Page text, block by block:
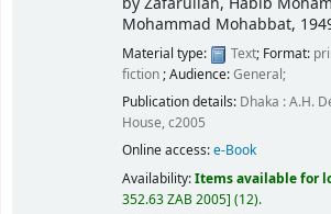
Mohammad Mohabbat,
Material type: Text; Format:
fiction; Audience:General;
Publication details: Dhaka :A.H.
House, c2005
Online access:e-Book
Availability:Items available for
352.63 ZAB 2005 (12).